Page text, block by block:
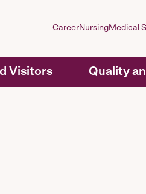
Visitors Quality
CareerNursingMedical